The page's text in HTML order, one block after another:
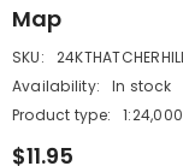
Map
SKU:
Availability:
In stock
Product type:
$11.95